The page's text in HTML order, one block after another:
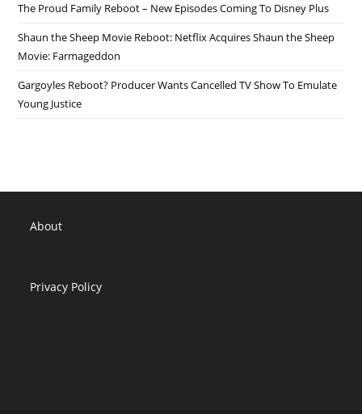
The Proud Family Reboot – New Episodes Coming To Disney Plus
Shaun the Sheep Movie Reboot: Netflix Acquires Shaun the Sheep
Movie: Farmageddon
Gargoyles Reboot? Producer Wants Cancelled TV Show To Emulate
Young Justice
About
Privacy Policy